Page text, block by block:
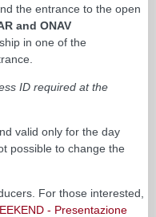
the entrance to the open
and ONAV
in one of the
ID required at the
valid only for the day
possible to change the
For those interested,
- Presentazione